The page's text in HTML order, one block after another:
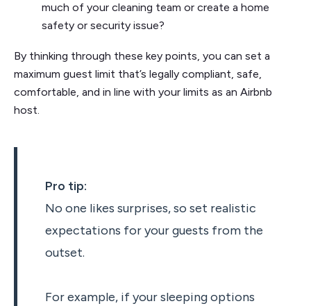
much of your cleaning team or create a home
safety or security issue?
By thinking through these key points, you can set a
maximum guest limit that’s legally compliant, safe,
comfortable, and in line with your limits as an Airbnb
host.
Pro tip:
No one likes surprises, so set realistic
expectations for your guests from the
outset.
For example, if your sleeping options